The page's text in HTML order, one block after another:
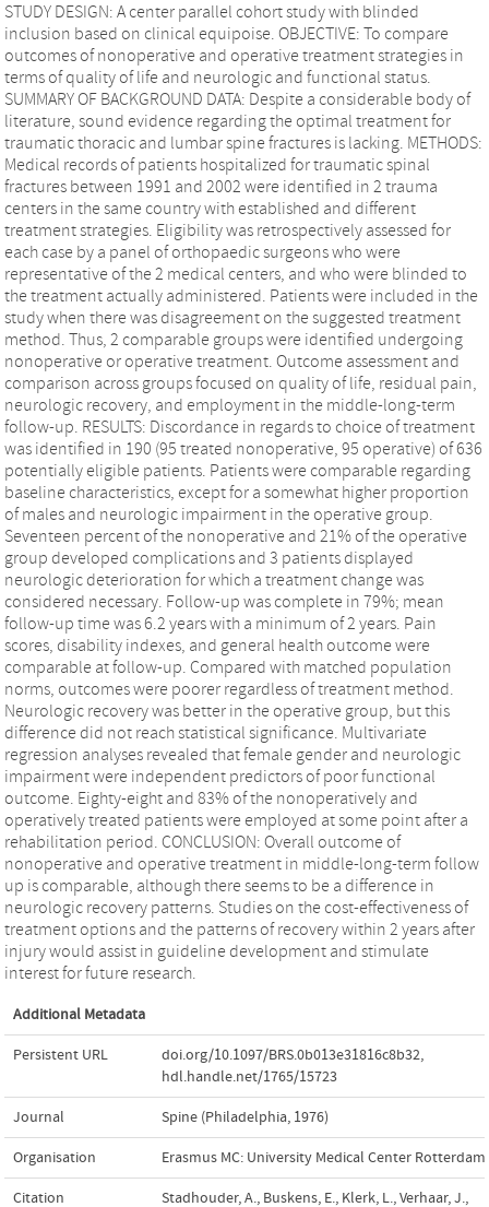
STUDY DESIGN: A center parallel cohort study with blinded
inclusion based on clinical equipoise. OBJECTIVE: To compare
outcomes of nonoperative and operative treatment strategies in
terms of quality of life and neurologic and functional status.
SUMMARY OF BACKGROUND DATA: Despite a considerable body of
literature, sound evidence regarding the optimal treatment for
traumatic thoracic and lumbar spine fractures is lacking. METHODS:
Medical records of patients hospitalized for traumatic spinal
fractures between 1991 and 2002 were identified in 2 trauma
centers in the same country with established and different
treatment strategies. Eligibility was retrospectively assessed for
each case by a panel of orthopaedic surgeons who were
representative of the 2 medical centers, and who were blinded to
the treatment actually administered. Patients were included in the
study when there was disagreement on the suggested treatment
method. Thus, 2 comparable groups were identified undergoing
nonoperative or operative treatment. Outcome assessment and
comparison across groups focused on quality of life, residual pain,
neurologic recovery, and employment in the middle-long-term
follow-up. RESULTS: Discordance in regards to choice of treatment
was identified in 190 (95 treated nonoperative, 95 operative) of 636
potentially eligible patients. Patients were comparable regarding
baseline characteristics, except for a somewhat higher proportion
of males and neurologic impairment in the operative group.
Seventeen percent of the nonoperative and 21% of the operative
group developed complications and 3 patients displayed
neurologic deterioration for which a treatment change was
considered necessary. Follow-up was complete in 79%; mean
follow-up time was 6.2 years with a minimum of 2 years. Pain
scores, disability indexes, and general health outcome were
comparable at follow-up. Compared with matched population
norms, outcomes were poorer regardless of treatment method.
Neurologic recovery was better in the operative group, but this
difference did not reach statistical significance. Multivariate
regression analyses revealed that female gender and neurologic
impairment were independent predictors of poor functional
outcome. Eighty-eight and 83% of the nonoperatively and
operatively treated patients were employed at some point after a
rehabilitation period. CONCLUSION: Overall outcome of
nonoperative and operative treatment in middle-long-term follow
up is comparable, although there seems to be a difference in
neurologic recovery patterns. Studies on the cost-effectiveness of
treatment options and the patterns of recovery within 2 years after
injury would assist in guideline development and stimulate
interest for future research.
Additional Metadata
Persistent URL doi.org/10.1097/BRS.0b013e31816c8b32,
hdl.handle.net/1765/15723
Journal Spine (Philadelphia, 1976)
Organisation Erasmus MC: University Medical Center Rotterdam
Citation
Stadhouder, A., Buskens, E., Klerk, L., Verhaar, J.,